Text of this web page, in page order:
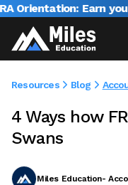
Earn your
Resources Blog
4 Ways how
Swans
Miles Education-